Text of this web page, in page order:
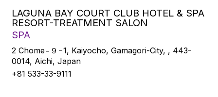
LAGUNA BAY COURT CLUB HOTEL & SPA
RESORT-TREATMENT SALON
SPA
2 Chome−９−1, Kaiyocho, Gamagori-City, , 443-
0014, Aichi, Japan
+81 533-33-9111